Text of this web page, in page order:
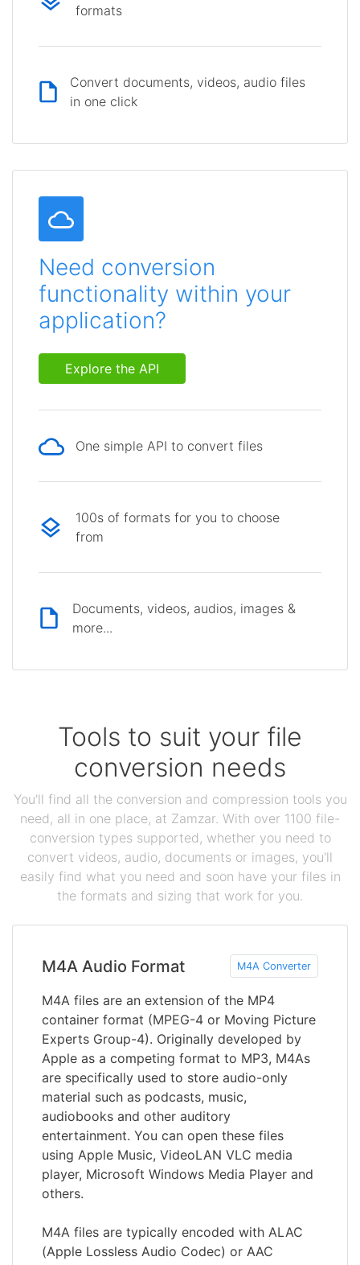
formats
Convert documents, videos, audio files
in one click
Need conversion
functionality within your
application?
Explore the API
One simple API to convert files
100s of formats for you to choose
from
Documents, videos, audios, images &
more...
Tools to suit your file
conversion needs
You'll find all the conversion and compression tools you
need, all in one place, at Zamzar. With over 1100 file-
conversion types supported, whether you need to
convert videos, audio, documents or images, you'll
easily find what you need and soon have your files in
the formats and sizing that work for you.
M4A Audio Format M4A Converter
M4A files are an extension of the MP4
container format (MPEG-4 or Moving Picture
Experts Group-4). Originally developed by
Apple as a competing format to MP3, M4As
are specifically used to store audio-only
material such as podcasts, music,
audiobooks and other auditory
entertainment. You can open these files
using Apple Music, VideoLAN VLC media
player, Microsoft Windows Media Player and
others.
M4A files are typically encoded with ALAC
(Apple Lossless Audio Codec) or AAC